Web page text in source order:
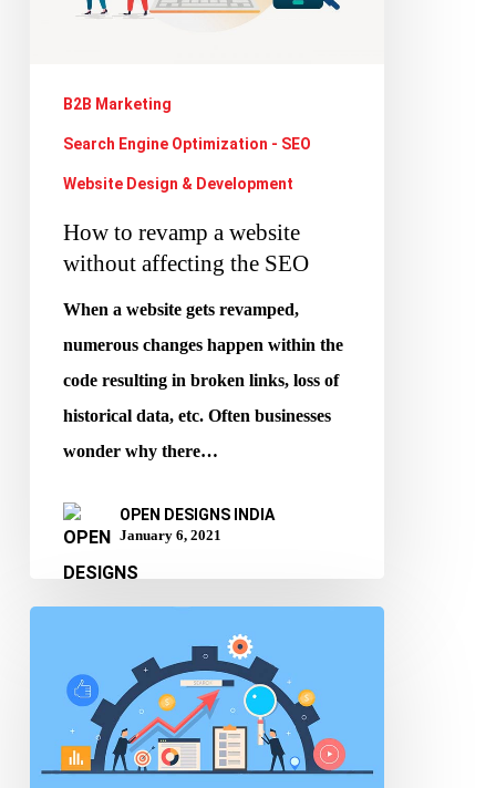
B2B Marketing
Search Engine Optimization - SEO
Website Design & Development
How to revamp a website
without affecting the SEO
When a website gets revamped,
numerous changes happen within the
code resulting in broken links, loss of
historical data, etc. Often businesses
wonder why there…
OPEN DESIGNS INDIA
January 6, 2021
website
redesign